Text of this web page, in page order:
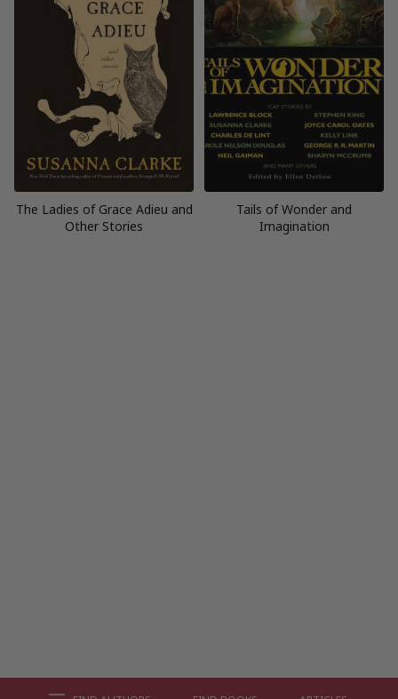
The Ladies of Grace Adieu and
Other Stories
Tails of Wonder and
Imagination